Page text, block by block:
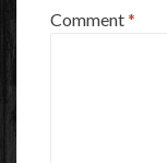
Comment*